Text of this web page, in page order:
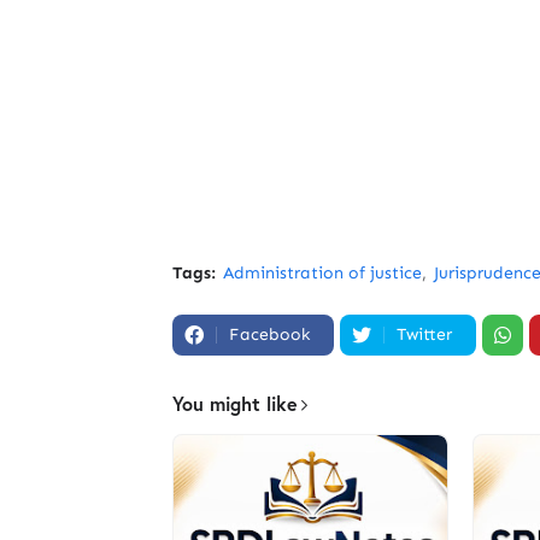
Tags: Administration of justice Jurisprudence
Facebook Twitter
You might like